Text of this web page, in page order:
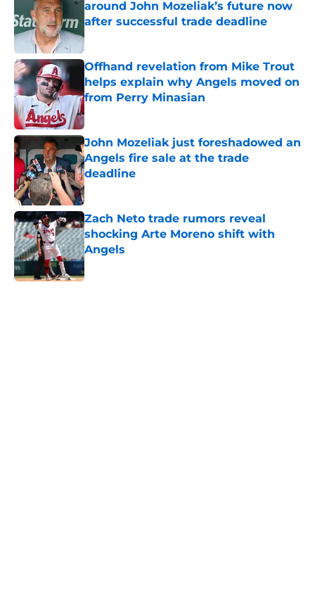
around John Mozeliak’s future now
after successful trade deadline
Published by on Invalid Date
Offhand revelation from Mike Trout
helps explain why Angels moved on
from Perry Minasian
Published by on Invalid Date
John Mozeliak just foreshadowed an
Angels fire sale at the trade
deadline
Published by on Invalid Date
Zach Neto trade rumors reveal
shocking Arte Moreno shift with
Angels
Published by on Invalid Date